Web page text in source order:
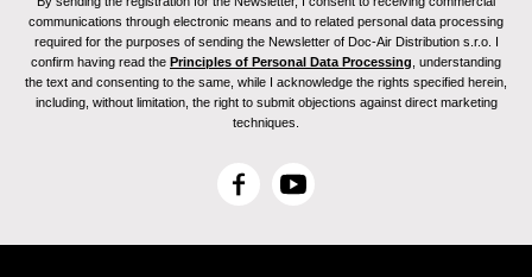
communications through electronic means and to related personal data processing
required for the purposes of sending the Newsletter of Doc-Air Distribution s.r.o. I
confirm having read the Principles of Personal Data Processing , understanding
the text and consenting to the same, while I acknowledge the rights specified herein,
including, without limitation, the right to submit objections against direct marketing
techniques.
F
c
Y
u